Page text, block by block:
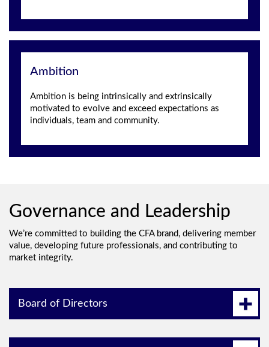
Ambition
Ambition is being intrinsically and extrinsically
motivated to evolve and exceed expectations as
individuals, team and community.
Governance and Leadership
We’re committed to building the CFA brand, delivering member
value, developing future professionals, and contributing to
market integrity.
Board of Directors